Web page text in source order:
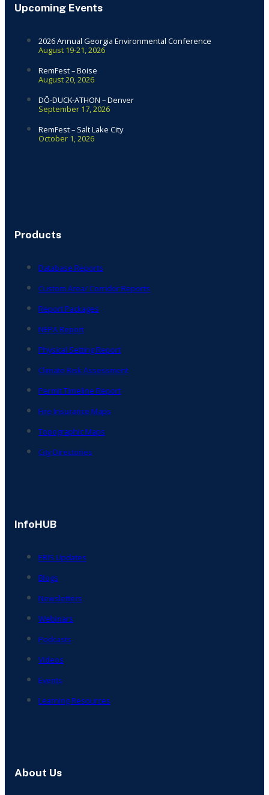
Upcoming Events
2026 Annual Georgia Environmental Conference
August 19-21, 2026
RemFest – Boise
August 20, 2026
DŌ-DUCK-ATHON – Denver
September 17, 2026
RemFest – Salt Lake City
October 1, 2026
Products
Database Reports
Custom Area/ Corridor Reports
Report Packages
NEPA Report
Physical Setting Report
Climate Risk Assessment
Permit Timeline Report
Fire Insurance Maps
Topographic Maps
City Directories
InfoHUB
ERIS Updates
Blogs
Newsletters
Webinars
Podcasts
Videos
Events
Learning Resources
About Us